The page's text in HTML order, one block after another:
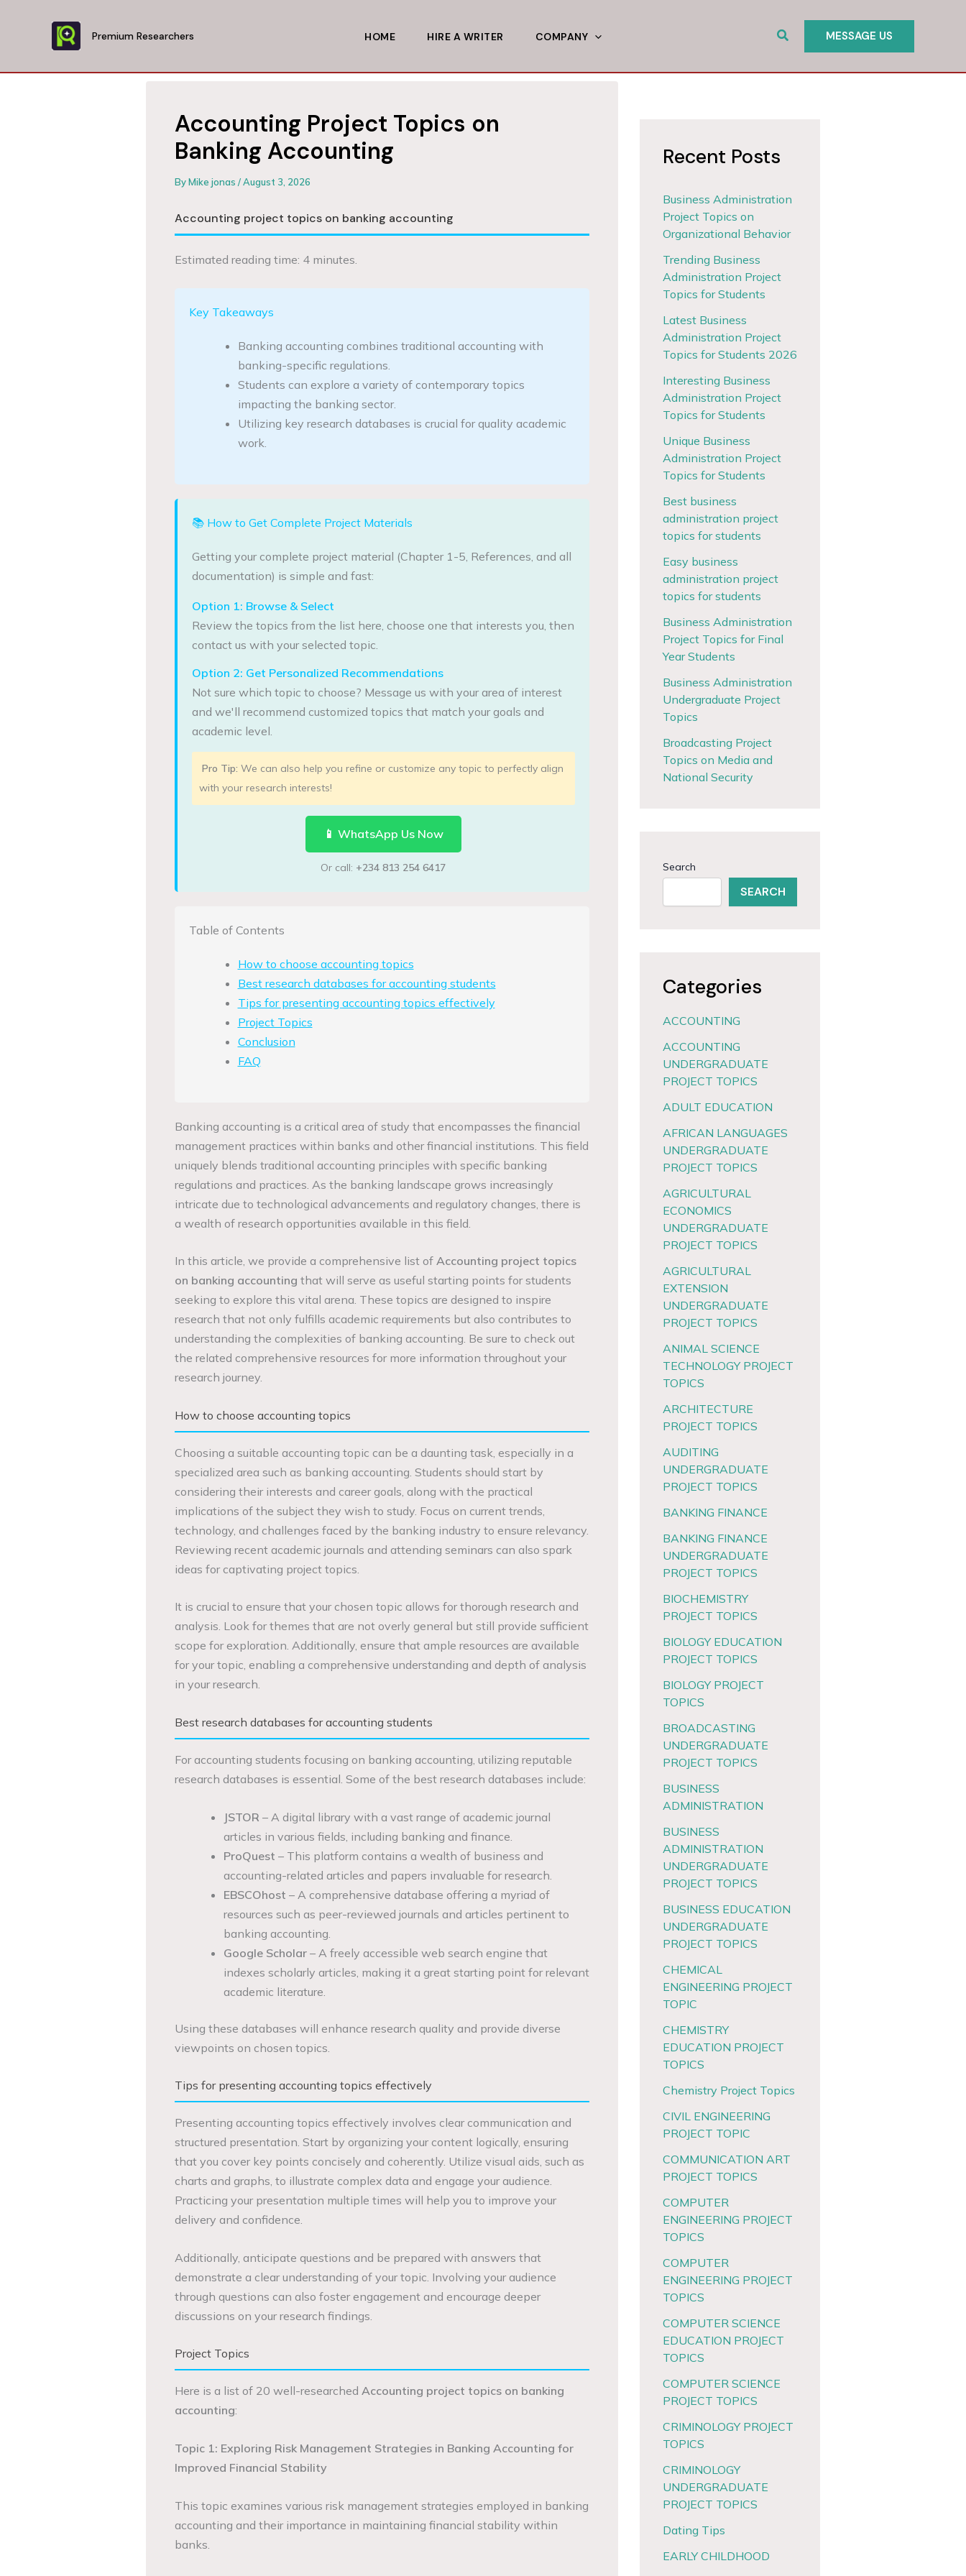
Premium Researchers HOME HIRE A WRITER COMPANY Search MESSAGE US
Accounting Project Topics on
Banking Accounting
ByMike jonas /August 3, 2026
Accounting project topics on banking accounting
Estimated reading time: 4 minutes.
Key Takeaways
Banking accounting combines traditional accounting with
banking-specific regulations.
Students can explore a variety of contemporary topics
impacting the banking sector.
Utilizing key research databases is crucial for quality academic
work.
📚 How to Get Complete Project Materials
Getting your complete project material (Chapter 1-5, References, and all
documentation) is simple and fast:
Option 1: Browse & Select
Review the topics from the list here, choose one that interests you, then
contact us with your selected topic.
Option 2: Get Personalized Recommendations
Not sure which topic to choose? Message us with your area of interest
and we'll recommend customized topics that match your goals and
academic level.
Pro Tip: We can also help you refine or customize any topic to perfectly align
with your research interests!
📱 WhatsApp Us Now
Or call: +234 813 254 6417
Table of Contents
How to choose accounting topics
Best research databases for accounting students
Tips for presenting accounting topics effectively
Project Topics
Conclusion
FAQ
Banking accounting is a critical area of study that encompasses the financial
management practices within banks and other financial institutions. This field
uniquely blends traditional accounting principles with specific banking
regulations and practices. As the banking landscape grows increasingly
intricate due to technological advancements and regulatory changes, there is
a wealth of research opportunities available in this field.
In this article, we provide a comprehensive list of Accounting project topics
on banking accounting that will serve as useful starting points for students
seeking to explore this vital arena. These topics are designed to inspire
research that not only fulfills academic requirements but also contributes to
understanding the complexities of banking accounting. Be sure to check out
the related comprehensive resources for more information throughout your
research journey.
How to choose accounting topics
Choosing a suitable accounting topic can be a daunting task, especially in a
specialized area such as banking accounting. Students should start by
considering their interests and career goals, along with the practical
implications of the subject they wish to study. Focus on current trends,
technology, and challenges faced by the banking industry to ensure relevancy.
Reviewing recent academic journals and attending seminars can also spark
ideas for captivating project topics.
It is crucial to ensure that your chosen topic allows for thorough research and
analysis. Look for themes that are not overly general but still provide sufficient
scope for exploration. Additionally, ensure that ample resources are available
for your topic, enabling a comprehensive understanding and depth of analysis
in your research.
Best research databases for accounting students
For accounting students focusing on banking accounting, utilizing reputable
research databases is essential. Some of the best research databases include:
JSTOR – A digital library with a vast range of academic journal
articles in various fields, including banking and finance.
ProQuest – This platform contains a wealth of business and
accounting-related articles and papers invaluable for research.
EBSCOhost – A comprehensive database offering a myriad of
resources such as peer-reviewed journals and articles pertinent to
banking accounting.
Google Scholar– A freely accessible web search engine that
indexes scholarly articles, making it a great starting point for relevant
academic literature.
Using these databases will enhance research quality and provide diverse
viewpoints on chosen topics.
Tips for presenting accounting topics effectively
Presenting accounting topics effectively involves clear communication and
structured presentation. Start by organizing your content logically, ensuring
that you cover key points concisely and coherently. Utilize visual aids, such as
charts and graphs, to illustrate complex data and engage your audience.
Practicing your presentation multiple times will help you to improve your
delivery and confidence.
Additionally, anticipate questions and be prepared with answers that
demonstrate a clear understanding of your topic. Involving your audience
through questions can also foster engagement and encourage deeper
discussions on your research findings.
Project Topics
Here is a list of 20 well-researched Accounting project topics on banking
accounting:
Topic 1: Exploring Risk Management Strategies in Banking Accounting for
Improved Financial Stability
This topic examines various risk management strategies employed in banking
accounting and their importance in maintaining financial stability within
banks.
Recent Posts
Business Administration
Project Topics on
Organizational Behavior
Trending Business
Administration Project
Topics for Students
Latest Business
Administration Project
Topics for Students 2026
Interesting Business
Administration Project
Topics for Students
Unique Business
Administration Project
Topics for Students
Best business
administration project
topics for students
Easy business
administration project
topics for students
Business Administration
Project Topics for Final
Year Students
Business Administration
Undergraduate Project
Topics
Broadcasting Project
Topics on Media and
National Security
Search
SEARCH
Categories
ACCOUNTING
ACCOUNTING
UNDERGRADUATE
PROJECT TOPICS
ADULT EDUCATION
AFRICAN LANGUAGES
UNDERGRADUATE
PROJECT TOPICS
AGRICULTURAL
ECONOMICS
UNDERGRADUATE
PROJECT TOPICS
AGRICULTURAL
EXTENSION
UNDERGRADUATE
PROJECT TOPICS
ANIMAL SCIENCE
TECHNOLOGY PROJECT
TOPICS
ARCHITECTURE
PROJECT TOPICS
AUDITING
UNDERGRADUATE
PROJECT TOPICS
BANKING FINANCE
BANKING FINANCE
UNDERGRADUATE
PROJECT TOPICS
BIOCHEMISTRY
PROJECT TOPICS
BIOLOGY EDUCATION
PROJECT TOPICS
BIOLOGY PROJECT
TOPICS
BROADCASTING
UNDERGRADUATE
PROJECT TOPICS
BUSINESS
ADMINISTRATION
BUSINESS
ADMINISTRATION
UNDERGRADUATE
PROJECT TOPICS
BUSINESS EDUCATION
UNDERGRADUATE
PROJECT TOPICS
CHEMICAL
ENGINEERING PROJECT
TOPIC
CHEMISTRY
EDUCATION PROJECT
TOPICS
Chemistry Project Topics
CIVIL ENGINEERING
PROJECT TOPIC
COMMUNICATION ART
PROJECT TOPICS
COMPUTER
ENGINEERING PROJECT
TOPICS
COMPUTER
ENGINEERING PROJECT
TOPICS
COMPUTER SCIENCE
EDUCATION PROJECT
TOPICS
COMPUTER SCIENCE
PROJECT TOPICS
CRIMINOLOGY PROJECT
TOPICS
CRIMINOLOGY
UNDERGRADUATE
PROJECT TOPICS
Dating Tips
EARLY CHILDHOOD